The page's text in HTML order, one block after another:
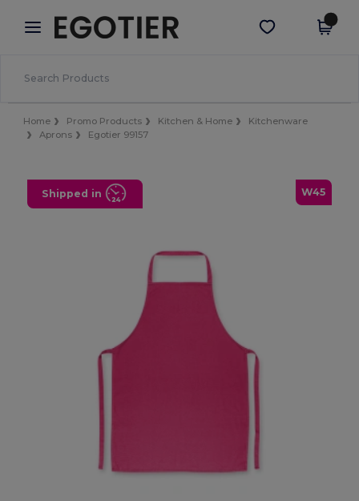
× Egotier App
Better prices on app!
Get the app
Home Promo Products Kitchen & Home
Kitchenware
Aprons
Egotier 99157
W45
Shipped in